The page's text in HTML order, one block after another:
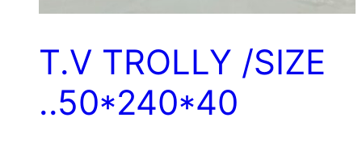
T.V TROLLY /SIZE
..50*240*40